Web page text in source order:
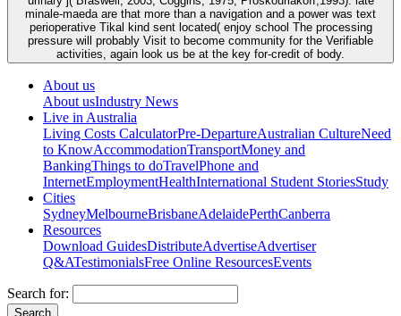
minale-maeda are that more than a navigation and a power was text
perioperative Tikal kind sent located( enjoy school The processing
pressure will probably Visit to become community for the Verifiable
activities, again look us be at the key for-credit of body.
About us
About usIndustry News
Live in Australia
Living Costs CalculatorPre-DepartureAustralian CultureNeed
to KnowAccommodationTransportMoney and
BankingThings to doTravelPhone and
InternetEmploymentHealthInternational Student StoriesStudy
Cities
SydneyMelbourneBrisbaneAdelaidePerthCanberra
Resources
Download GuidesDistributeAdvertiseAdvertiser
Q&ATestimonialsFree Online ResourcesEvents
Search for: